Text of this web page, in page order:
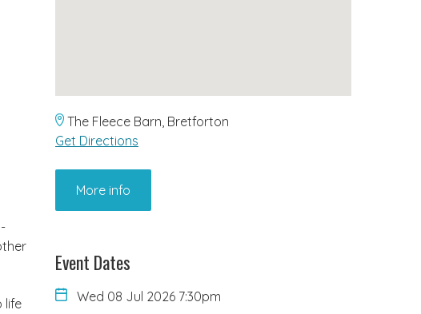
life
The Fleece Barn, Bretforton
Get Directions
More info
Event Dates
Wed 08 Jul 2026 7:30pm